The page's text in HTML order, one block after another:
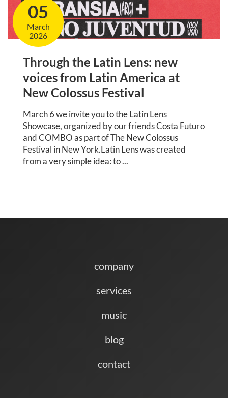
05
March
2026
Through the Latin Lens: new
voices from Latin America at
New Colossus Festival
March 6 we invite you to the Latin Lens
Showcase, organized by our friends Costa Futuro
and COMBO as part of The New Colossus
Festival in New York.Latin Lens was created
from a very simple idea: to ...
company
services
music
blog
contact